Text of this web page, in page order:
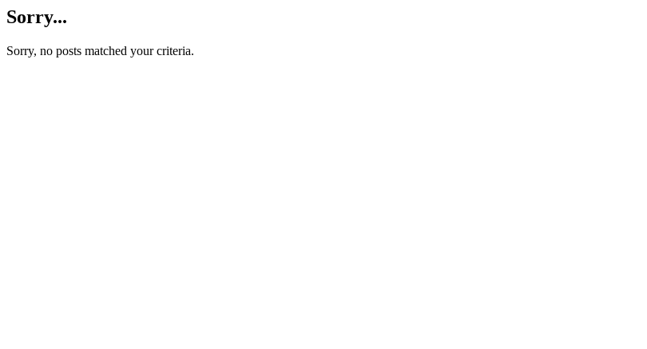
Sorry...
Sorry, no posts matched your criteria.